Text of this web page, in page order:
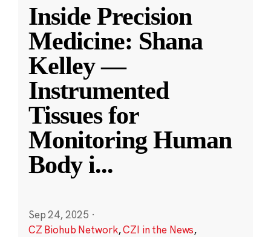
Inside Precision
Medicine: Shana
Kelley —
Instrumented
Tissues for
Monitoring Human
Body i...
Sep 24, 2025 ·
CZ Biohub Network,CZI in the News,